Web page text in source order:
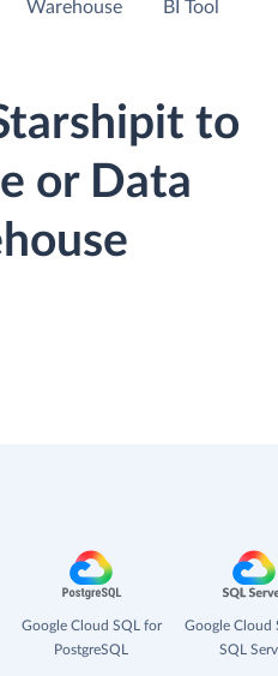
Warehouse BI Tool
to
or Data
Google Cloud SQL for
PostgreSQL
Google Cloud
SQL